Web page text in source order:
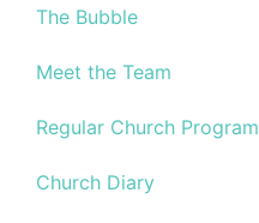
The Bubble
Meet the Team
Regular Church Program
Church Diary